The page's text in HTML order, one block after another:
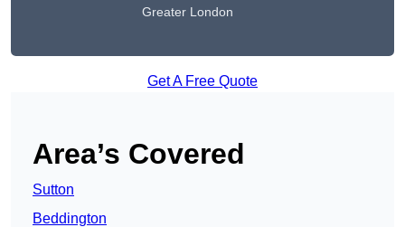
Greater London
Get A Free Quote
Area’s Covered
Sutton
Beddington